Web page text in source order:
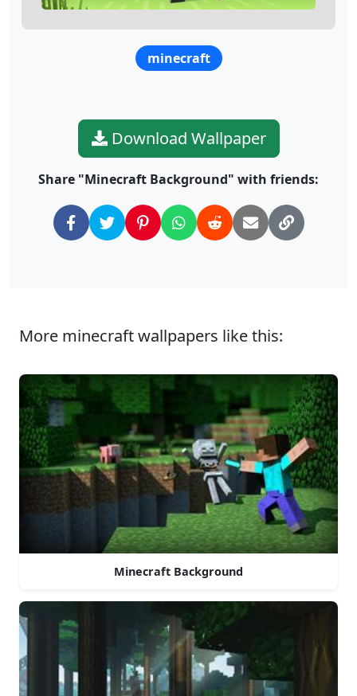
minecraft
Download Wallpaper
Share "Minecraft Background" with friends:
More minecraft wallpapers like this:
Minecraft Background